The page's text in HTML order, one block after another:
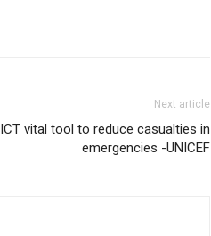
Next article
ICT vital tool to reduce casualties in
emergencies -UNICEF